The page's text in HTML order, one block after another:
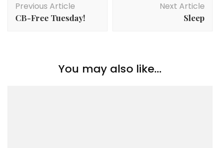
Previous Article
CB-Free Tuesday!
Next Article
Sleep
You may also like...